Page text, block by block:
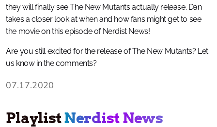
they will finally see The New Mutants actually release. Dan
takes a closer look at when and how fans might get to see
the movie on this episode of Nerdist News!
Are you still excited for the release of The New Mutants? Let
us know in the comments?
07.17.2020
PlaylistNerdist News